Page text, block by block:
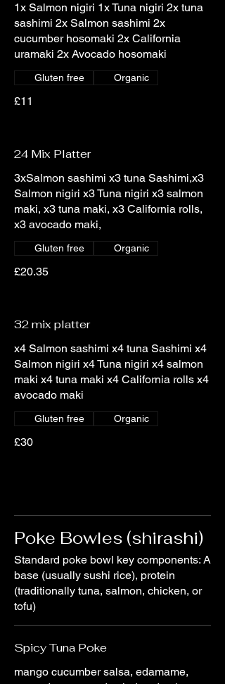
1x Salmon nigiri 1x Tuna nigiri 2x tuna
sashimi 2x Salmon sashimi 2x
cucumber hosomaki 2x California
uramaki 2x Avocado hosomaki
£11
Gluten free Organic
24 Mix Platter
3xSalmon sashimi x3 tuna Sashimi,x3
Salmon nigiri x3 Tuna nigiri x3 salmon
maki, x3 tuna maki, x3 California rolls,
x3 avocado maki,
£20.35
Gluten free Organic
32 mix platter
x4 Salmon sashimi x4 tuna Sashimi x4
Salmon nigiri x4 Tuna nigiri x4 salmon
maki x4 tuna maki x4 California rolls x4
avocado maki
£30
Gluten free Organic
Poke Bowles (shirashi)
Standard poke bowl key components: A
base (usually sushi rice), protein
(traditionally tuna, salmon, chicken, or
tofu)
Spicy Tuna Poke
mango cucumber salsa, edamame,